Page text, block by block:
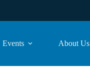
Events About Us